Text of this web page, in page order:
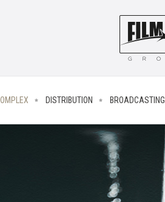
DISTRIBUTION BROADCASTING